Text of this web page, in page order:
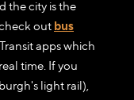
the city is the
out bus
apps which
time. If you
light rail),